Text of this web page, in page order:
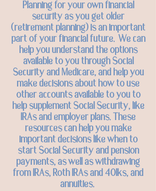
Planning for your own financial
security as you get older
(retirement planning) is an important
part of your financial future. We can
help you understand the options
available to you through Social
Security and Medicare, and help you
make decisions about how to use
other accounts available to you to
help supplement Social Security, like
IRAs and employer plans. These
resources can help you make
important decisions like when to
start Social Security and pension
payments, as well as withdrawing
from IRAs, Roth IRAs and 401ks, and
annuities.